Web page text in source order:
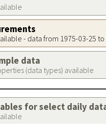
- data from 1975-03-25
data
(data types) available
for select daily